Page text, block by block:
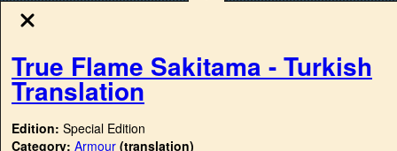
True Flame Sakitama - Turkish
Translation
Edition: Special Edition
Category: Armour (translation)